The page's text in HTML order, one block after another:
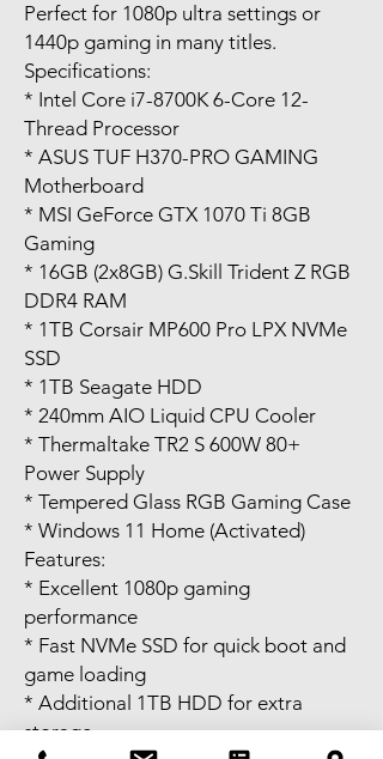
Perfect for 1080p ultra settings or
1440p gaming in many titles.
Specifications:
* Intel Core i7-8700K 6-Core 12-
Thread Processor
* ASUS TUF H370-PRO GAMING
Motherboard
* MSI GeForce GTX 1070 Ti 8GB
Gaming
* 16GB (2x8GB) G.Skill Trident Z RGB
DDR4 RAM
* 1TB Corsair MP600 Pro LPX NVMe
SSD
* 1TB Seagate HDD
* 240mm AIO Liquid CPU Cooler
* Thermaltake TR2 S 600W 80+
Power Supply
* Tempered Glass RGB Gaming Case
* Windows 11 Home (Activated)
Features:
* Excellent 1080p gaming
performance
* Fast NVMe SSD for quick boot and
game loading
* Additional 1TB HDD for extra
storage